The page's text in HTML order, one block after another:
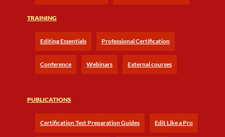
TRAINING
Editing Essentials Professional Certification
Conference Webinars External courses
PUBLICATIONS
Certification Test Preparation Guides Edit Like a Pro